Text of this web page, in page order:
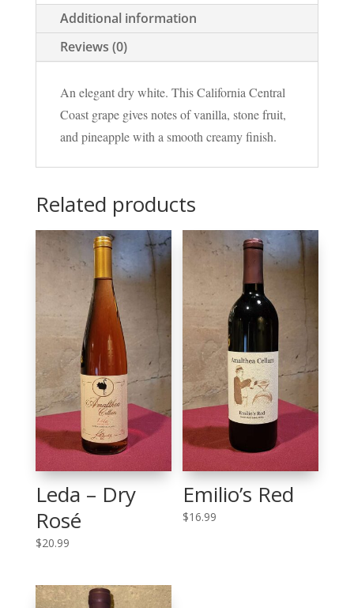
Additional information
Reviews (0)
An elegant dry white. This California Central
Coast grape gives notes of vanilla, stone fruit,
and pineapple with a smooth creamy finish.
Related products
Leda – Dry
Rosé
$20.99
Emilio’s Red
$16.99